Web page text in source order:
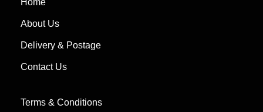
About Us
Delivery & Postage
Contact Us
Terms & Conditions